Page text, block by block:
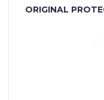
ORIGINAL